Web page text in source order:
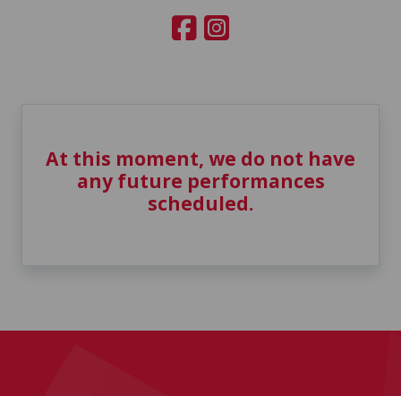
At this moment, we do not have
any future performances
scheduled.